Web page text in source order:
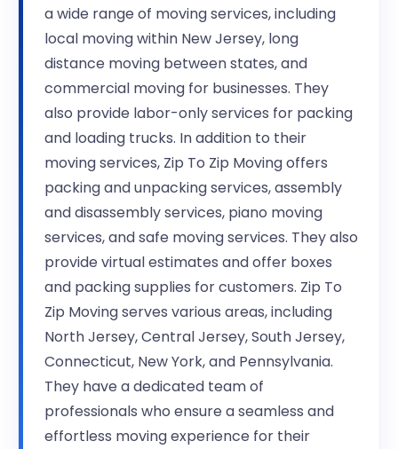
a wide range of moving services, including
local moving within New Jersey, long
distance moving between states, and
commercial moving for businesses. They
also provide labor-only services for packing
and loading trucks. In addition to their
moving services, Zip To Zip Moving offers
packing and unpacking services, assembly
and disassembly services, piano moving
services, and safe moving services. They also
provide virtual estimates and offer boxes
and packing supplies for customers. Zip To
Zip Moving serves various areas, including
North Jersey, Central Jersey, South Jersey,
Connecticut, New York, and Pennsylvania.
They have a dedicated team of
professionals who ensure a seamless and
effortless moving experience for their